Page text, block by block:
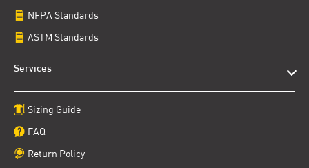
NFPA Standards
ASTM Standards
Services
Sizing Guide
FAQ
Return Policy